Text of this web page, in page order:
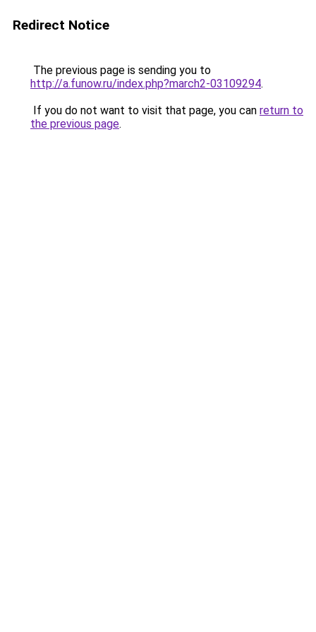
Redirect Notice
The previous page is sending you to
http://a.funow.ru/index.php?march2-03109294.
If you do not want to visit that page, you can return to
the previous page.